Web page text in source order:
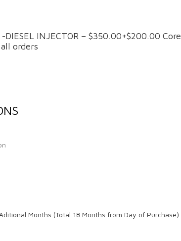
DIESEL INJECTOR – $350.00+$200.00 Core
orders
Months (Total 18 Months from Day of Purchase)